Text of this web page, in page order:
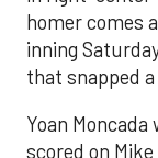
homer comes
inning
that snapped
Yoan
scored on